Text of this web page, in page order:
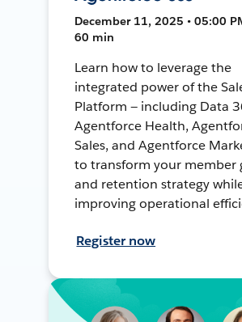
December 11, 2025 • 05:00
60 min
Learn how to leverage the
integrated power of the
Platform — including Data
Agentforce Health,
Sales, and Agentforce
to transform your member
and retention strategy
improving operational
Register now